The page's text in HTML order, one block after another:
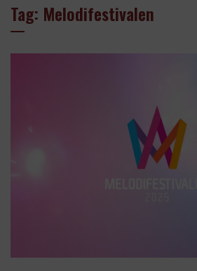
Tag: Melodifestivalen